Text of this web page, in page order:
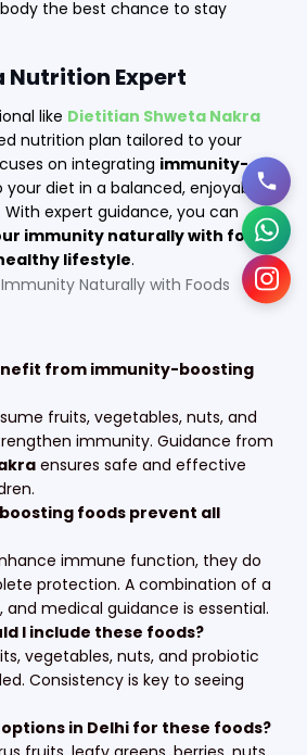
the best chance to stay
Nutrition Expert
like Dietitian Shweta Nakra
nutrition plan tailored to your
on integrating immunity-
your diet in a balanced, enjoyable,
expert guidance, you can
immunity naturally with foods
lifestyle.
from immunity-boosting
fruits, vegetables, nuts, and
immunity. Guidance from
ensures safe and effective
foods prevent all
immune function, they do
protection. A combination of a
medical guidance is essential.
I include these foods?
vegetables, nuts, and probiotic
Consistency is key to seeing
in Delhi for these foods?